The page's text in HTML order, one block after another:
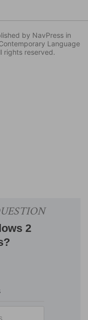
by NavPress in
Language
rights reserved.